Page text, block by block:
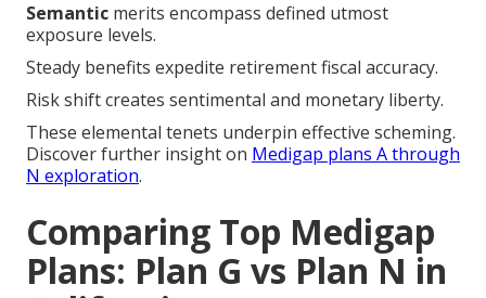
Semantic merits encompass defined utmost
exposure levels.
Steady benefits expedite retirement fiscal accuracy.
Risk shift creates sentimental and monetary liberty.
These elemental tenets underpin effective scheming.
Discover further insight on Medigap plans A through
N exploration.
Comparing Top Medigap
Plans: Plan G vs Plan N in